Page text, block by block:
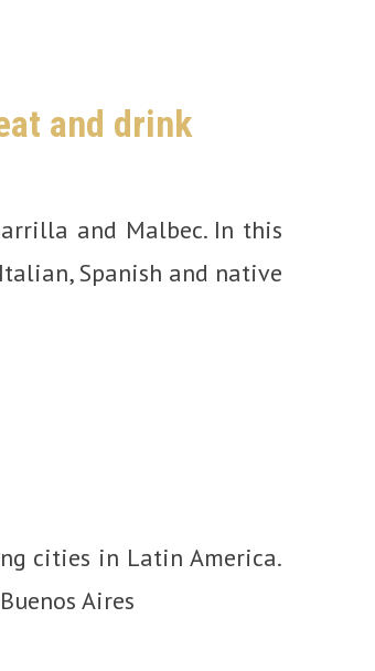
and drink
and Malbec. In this
Spanish and native
cities in Latin America.
Aires